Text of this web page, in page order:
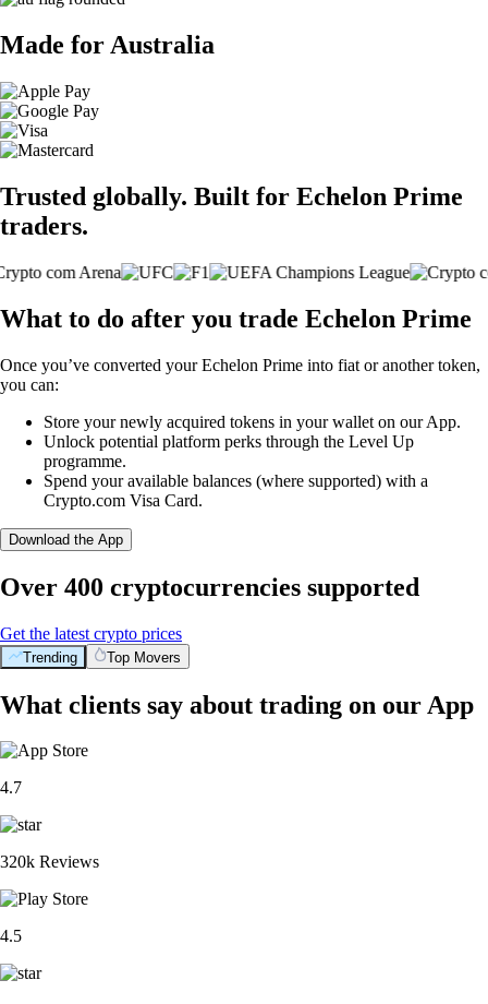
Made for Australia
Trusted globally. Built for Echelon Prime
traders.
What to do after you trade Echelon Prime
Once you’ve converted your Echelon Prime into fiat or another token,
you can:
Store your newly acquired tokens in your wallet on our App.
Unlock potential platform perks through the Level Up
programme.
Spend your available balances (where supported) with a
Crypto.com Visa Card.
Download the App
Over 400 cryptocurrencies supported
Get the latest crypto prices
Trending Top Movers
What clients say about trading on our App
4.7
320k Reviews
4.5